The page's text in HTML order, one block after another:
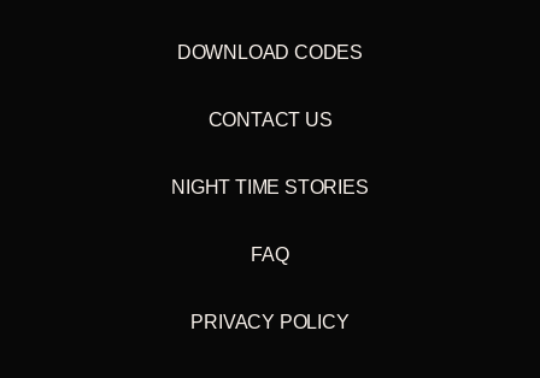
DOWNLOAD CODES
CONTACT US
NIGHT TIME STORIES
FAQ
PRIVACY POLICY